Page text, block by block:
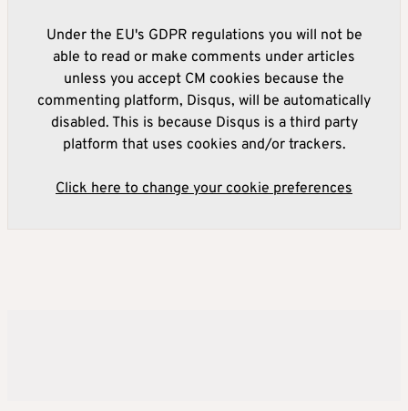
Under the EU's GDPR regulations you will not be
able to read or make comments under articles
unless you accept CM cookies because the
commenting platform, Disqus, will be automatically
disabled. This is because Disqus is a third party
platform that uses cookies and/or trackers.
Click here to change your cookie preferences